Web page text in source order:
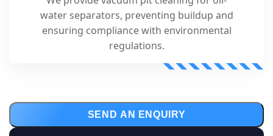
water separators, preventing buildup and
ensuring compliance with environmental
regulations.
SEND AN ENQUIRY